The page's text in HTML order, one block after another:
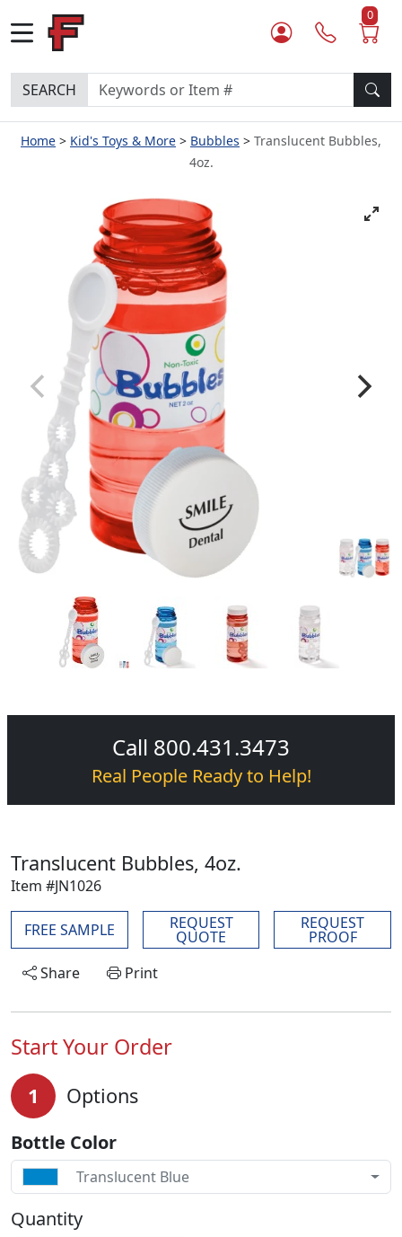
0
SEARCH
Home Kid's Toys & More Bubbles
Translucent Bubbles,
4oz.
Call 800.431.3473
Real People Ready to Help!
Translucent Bubbles, 4oz.
Item #JN1026
FREE SAMPLE REQUEST
QUOTE
REQUEST
PROOF
Share
Print
Start Your Order
1 Options
Bottle Color
Translucent Blue
Quantity